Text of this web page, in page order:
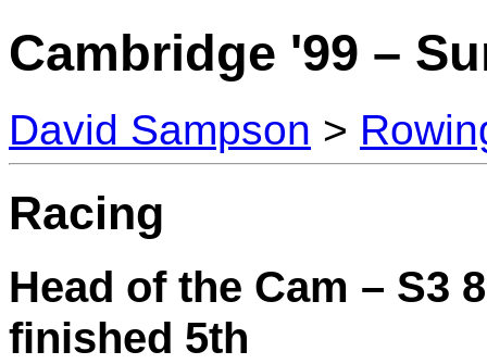
Cambridge '99 –
David Sampson >
Racing
Head of the Cam – S3
finished 5th